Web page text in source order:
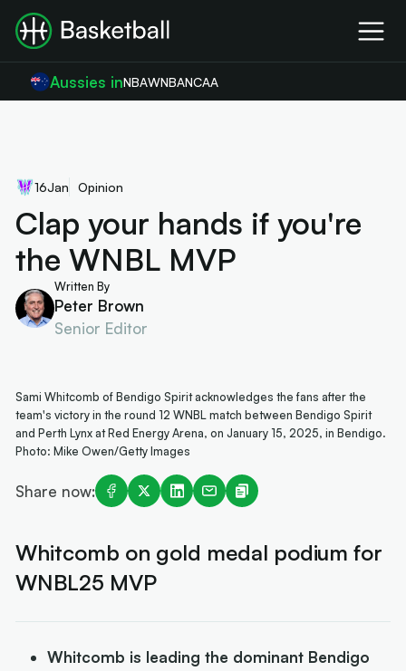
Aussies inNBAWNBANCAA
16Jan Opinion
Clap your hands if you're
the WNBL MVP
Written By
Peter Brown
Senior Editor
Sami Whitcomb of Bendigo Spirit acknowledges the fans after the
team's victory in the round 12 WNBL match between Bendigo Spirit
and Perth Lynx at Red Energy Arena, on January 15, 2025, in Bendigo.
Photo: Mike Owen/Getty Images
Share now:
Whitcomb on gold medal podium for
WNBL25 MVP
Whitcomb is leading the dominant Bendigo